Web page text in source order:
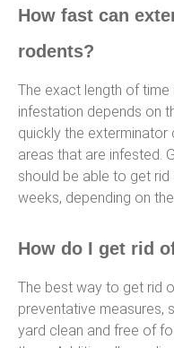
How fast can
rodents?
The exact length of
infestation depends on
quickly the
areas that are infested.
should be able to get
weeks, depending on
How do I get rid
The best way to get rid
preventative measures,
yard clean and free of